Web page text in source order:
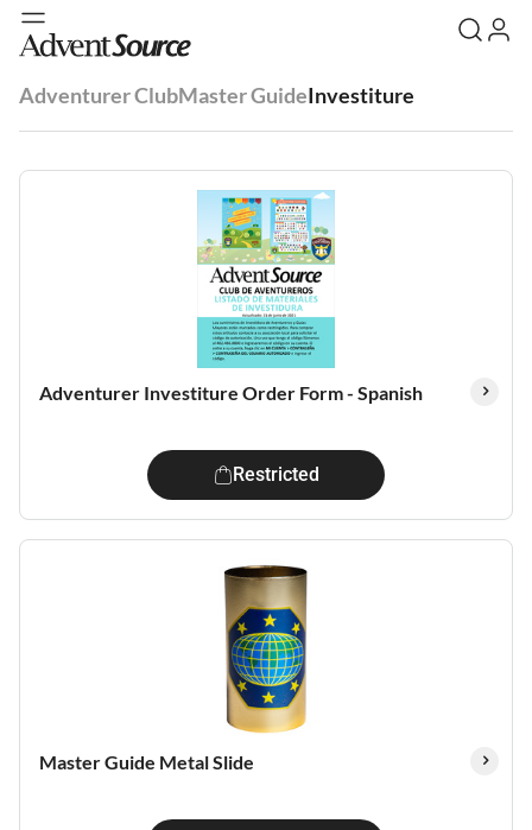
Adventurer ClubMaster GuideInvestiture
Adventurer Investiture Order Form - Spanish
Restricted
Master Guide Metal Slide